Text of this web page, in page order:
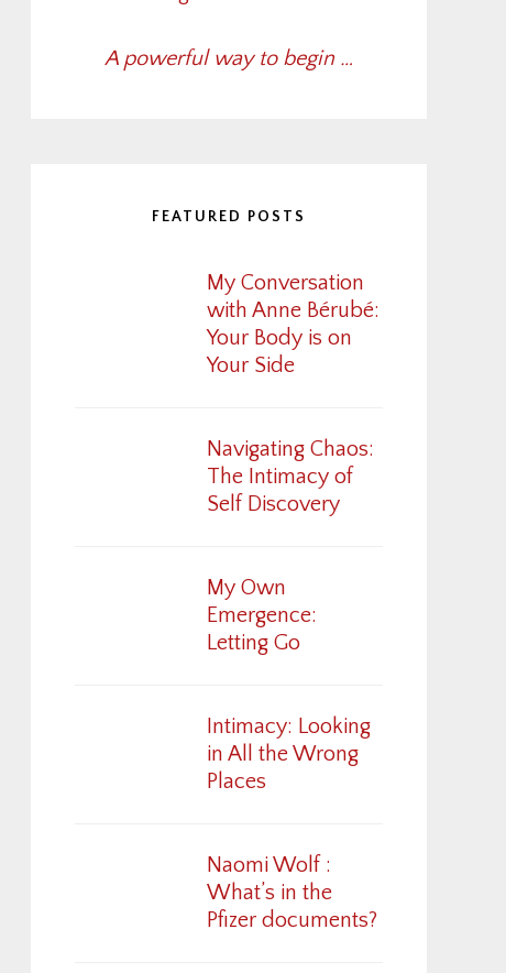
A powerful way to begin …
FEATURED POSTS
My Conversation
with Anne Bérubé:
Your Body is on
Your Side
Navigating Chaos:
The Intimacy of
Self Discovery
My Own
Emergence:
Letting Go
Intimacy: Looking
in All the Wrong
Places
Naomi Wolf :
What’s in the
Pfizer documents?